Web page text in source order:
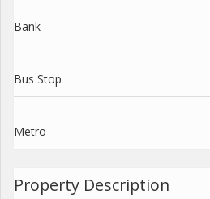
Bank
Bus Stop
Metro
Property Description